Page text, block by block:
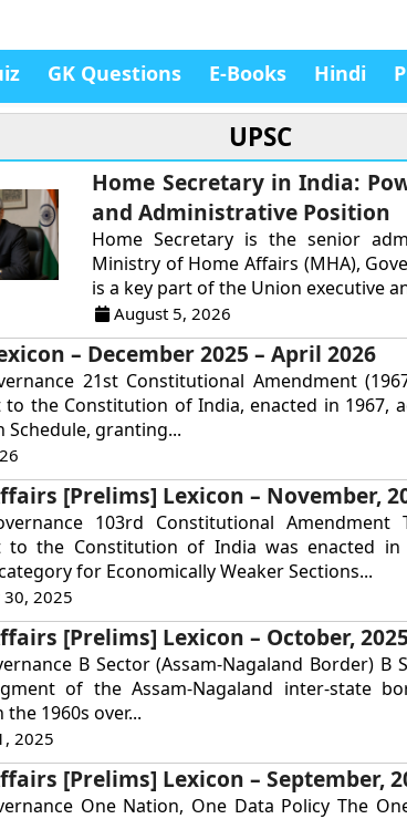
GK Questions E-Books Hindi
UPSC
Home Secretary in India:
and Administrative Position
Home Secretary is the senior
Ministry of Home Affairs (MHA),
is a key part of the Union executive
August 5, 2026
– December 2025 – April 2026
21st Constitutional Amendment
to the Constitution of India, enacted in 1967,
Schedule, granting...
[Prelims] Lexicon – November,
103rd Constitutional Amendment
to the Constitution of India was enacted
for Economically Weaker Sections...
2025
[Prelims] Lexicon – October, 2025
B Sector (Assam-Nagaland Border) B
of the Assam-Nagaland inter-state
1960s over...
2025
[Prelims] Lexicon – September,
One Nation, One Data Policy The